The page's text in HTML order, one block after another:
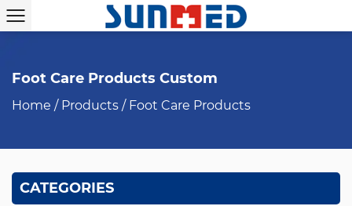
Foot Care Products Custom
Home / Products / Foot Care Products
CATEGORIES